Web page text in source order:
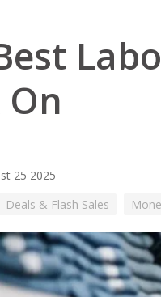
On
25 2025
Deals & Flash Sales